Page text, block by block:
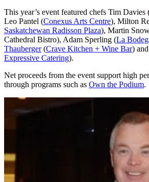
This year’s event featured chefs Tim Davies
Leo Pantel (Conexus Arts Centre), Milton
Saskatchewan Radisson Plaza), Martin
Cathedral Bistro), Adam Sperling (La
Thauberger(Crave Kitchen + Wine Bar) and
Expressive Catering).
Net proceeds from the event support high
through programs such as Own the Podium.